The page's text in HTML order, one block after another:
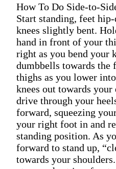
How To Do Side-to-
Start standing, feet
knees slightly bent.
hand in front of your
right as you bend your
dumbbells towards the
thighs as you lower
knees out towards your
drive through your
forward, squeezing
your right foot in and
standing position. As
forward to stand up,
towards your